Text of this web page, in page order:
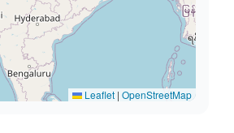
Leaflet | OpenStreetMap